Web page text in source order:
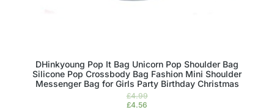
DHinkyoung Pop It Bag Unicorn Pop Shoulder Bag
Silicone Pop Crossbody Bag Fashion Mini Shoulder
Messenger Bag for Girls Party Birthday Christmas
£4.99
£4.56